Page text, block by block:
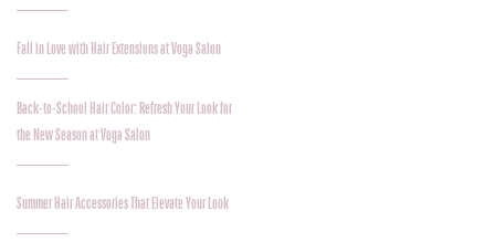
Fall in Love with Hair Extensions at Voga Salon
Back-to-School Hair Color: Refresh Your Look for
the New Season at Voga Salon
Summer Hair Accessories That Elevate Your Look